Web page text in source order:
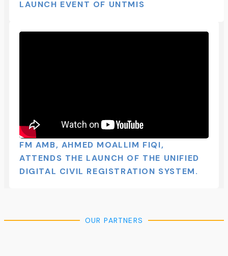
LAUNCH EVENT OF UNTMIS​
FM AMB, AHMED MOALLIM FIQI,
ATTENDS THE LAUNCH OF THE UNIFIED
DIGITAL CIVIL REGISTRATION SYSTEM.
OUR PARTNERS